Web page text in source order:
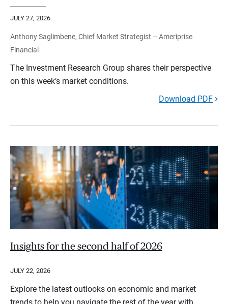
JULY 27, 2026
Anthony Saglimbene, Chief Market Strategist – Ameriprise
Financial
The Investment Research Group shares their perspective
on this week’s market conditions.
Download PDF
Insights for the second half of 2026
JULY 22, 2026
Explore the latest outlooks on economic and market
trends to help you navigate the rest of the year with